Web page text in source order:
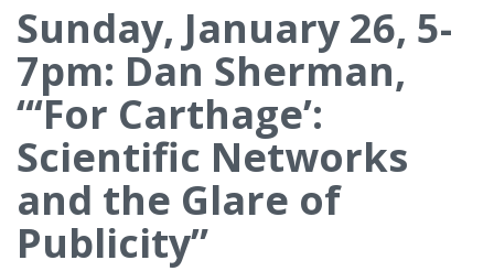
Sunday, January 26, 5-
7pm: Dan Sherman,
“‘For Carthage’:
Scientific Networks
and the Glare of
Publicity”